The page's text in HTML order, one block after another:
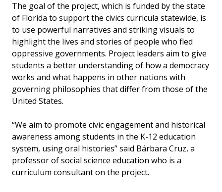
The goal of the project, which is funded by the state
of Florida to support the civics curricula statewide, is
to use powerful narratives and striking visuals to
highlight the lives and stories of people who fled
oppressive governments. Project leaders aim to give
students a better understanding of how a democracy
works and what happens in other nations with
governing philosophies that differ from those of the
United States.
“We aim to promote civic engagement and historical
awareness among students in the K-12 education
system, using oral histories” said Bárbara Cruz, a
professor of social science education who is a
curriculum consultant on the project.